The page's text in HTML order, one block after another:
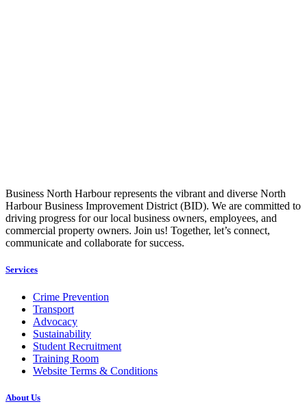
Business North Harbour represents the vibrant and diverse North
Harbour Business Improvement District (BID). We are committed to
driving progress for our local business owners, employees, and
commercial property owners. Join us! Together, let’s connect,
communicate and collaborate for success.
Services
Crime Prevention
Transport
Advocacy
Sustainability
Student Recruitment
Training Room
Website Terms & Conditions
About Us